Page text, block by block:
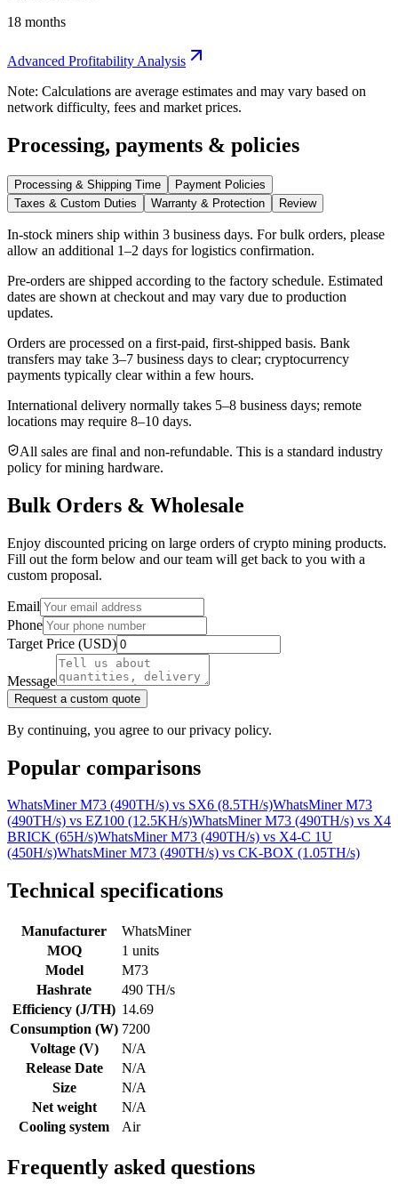
18 months
Advanced Profitability Analysis
Note: Calculations are average estimates and may vary based on
network difficulty, fees and market prices.
Processing, payments & policies
Processing & Shipping Time
Payment Policies
Taxes & Custom Duties
Warranty & Protection Review
In-stock miners ship within 3 business days. For bulk orders, please
allow an additional 1–2 days for logistics confirmation.
Pre-orders are shipped according to the factory schedule. Estimated
dates are shown at checkout and may vary due to production
updates.
Orders are processed on a first-paid, first-shipped basis. Bank
transfers may take 3–7 business days to clear; cryptocurrency
payments typically clear within a few hours.
International delivery normally takes 5–8 business days; remote
locations may require 8–10 days.
All sales are final and non‑refundable. This is a standard industry
policy for mining hardware.
Bulk Orders & Wholesale
Enjoy discounted pricing on large orders of crypto mining products.
Fill out the form below and our team will get back to you with a
custom proposal.
Email
Phone
Target Price (USD)
Message
Request a custom quote
By continuing, you agree to our privacy policy.
Popular comparisons
WhatsMiner M73 (490TH/s) vs SX6 (8.5TH/s)WhatsMiner M73
(490TH/s) vs EZ100 (12.5KH/s)WhatsMiner M73 (490TH/s) vs X4
BRICK (65H/s)WhatsMiner M73 (490TH/s) vs X4-C 1U
(450H/s)WhatsMiner M73 (490TH/s) vs CK-BOX (1.05TH/s)
Technical specifications
Manufacturer
WhatsMiner
MOQ
1 units
Model
M73
Hashrate
490 TH/s
Efficiency (J/TH) 14.69
Consumption (W) 7200
Voltage (V)
N/A
Release Date
N/A
Size
N/A
Net weight
N/A
Cooling system
Air
Frequently asked questions